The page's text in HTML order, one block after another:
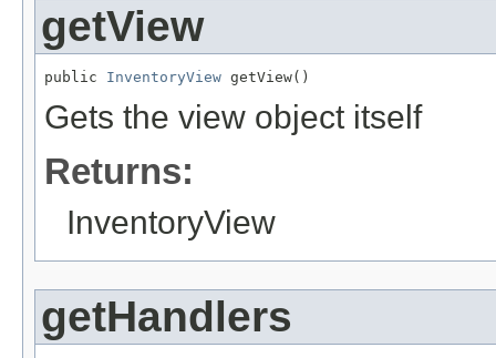
getView
public InventoryView getView()
Gets the view object itself
Returns:
InventoryView
getHandlers